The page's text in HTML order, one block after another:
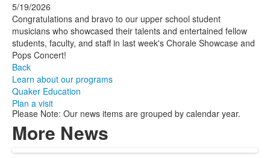
5/19/2026
Congratulations and bravo to our upper school student
musicians who showcased their talents and entertained fellow
students, faculty, and staff in last week's Chorale Showcase and
Pops Concert!
Back
Learn about our programs
Quaker Education
Plan a visit
Please Note: Our news items are grouped by calendar year.
More News